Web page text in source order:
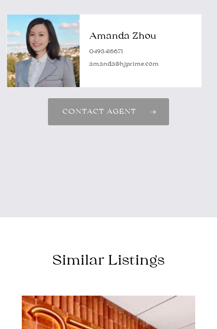
Amanda Zhou
0493416671
amanda@hjprime.com
CONTACT AGENT
Similar Listings